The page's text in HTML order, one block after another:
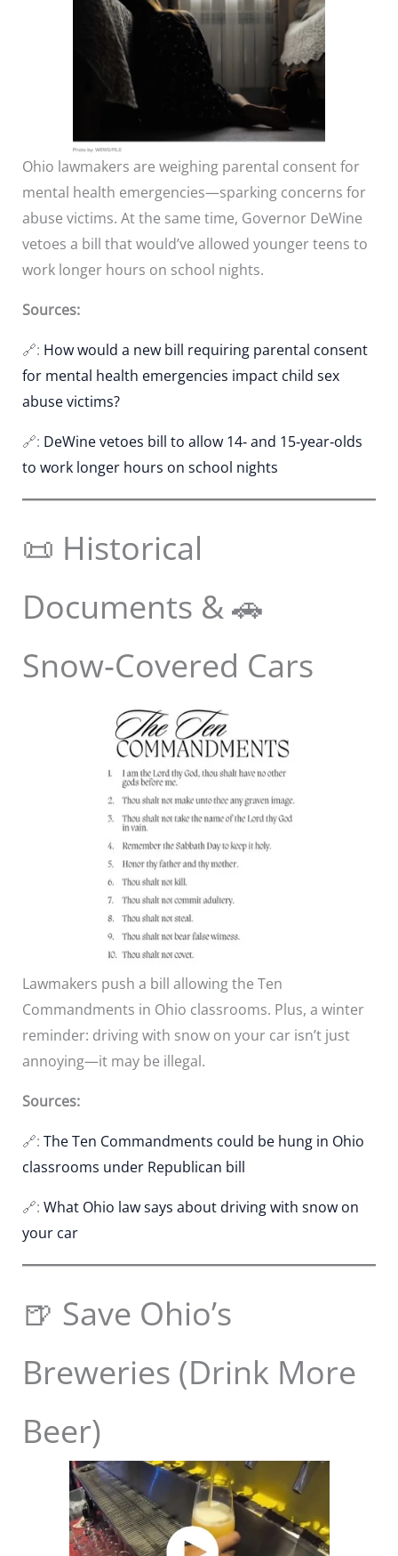
Ohio lawmakers are weighing parental consent for
mental health emergencies—sparking concerns for
abuse victims. At the same time, Governor DeWine
vetoes a bill that would’ve allowed younger teens to
work longer hours on school nights.
Sources:
🔗: How would a new bill requiring parental consent
for mental health emergencies impact child sex
abuse victims?
🔗: DeWine vetoes bill to allow 14‑ and 15‑year‑olds
to work longer hours on school nights
📜 Historical
Documents & 🚗
Snow‑Covered Cars
Lawmakers push a bill allowing the Ten
Commandments in Ohio classrooms. Plus, a winter
reminder: driving with snow on your car isn’t just
annoying—it may be illegal.
Sources:
🔗: The Ten Commandments could be hung in Ohio
classrooms under Republican bill
🔗: What Ohio law says about driving with snow on
your car
🍺 Save Ohio’s
Breweries (Drink More
Beer)